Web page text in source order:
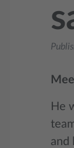
He
and